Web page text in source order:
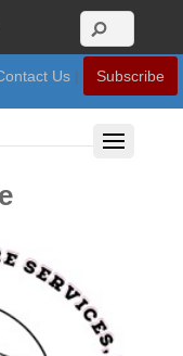
Us | Subscribe